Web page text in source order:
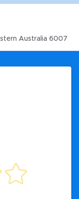
Australia 6007